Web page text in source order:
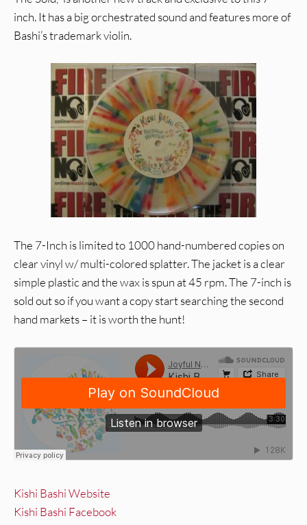
inch. It has a big orchestrated sound and features more of
Bashi’s trademark violin.
The 7-Inch is limited to 1000 hand-numbered copies on
clear vinyl w/ multi-colored splatter. The jacket is a clear
simple plastic and the wax is spun at 45 rpm. The 7-inch is
sold out so if you want a copy start searching the second
hand markets – it is worth the hunt!
Kishi Bashi Website
Kishi Bashi Facebook